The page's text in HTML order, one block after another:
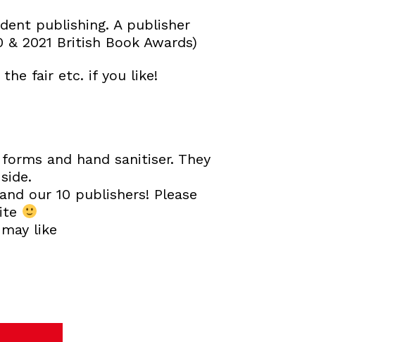
publishing. A publisher
2021 British Book Awards)
fair etc. if you like!
and hand sanitiser. They
our 10 publishers! Please
like